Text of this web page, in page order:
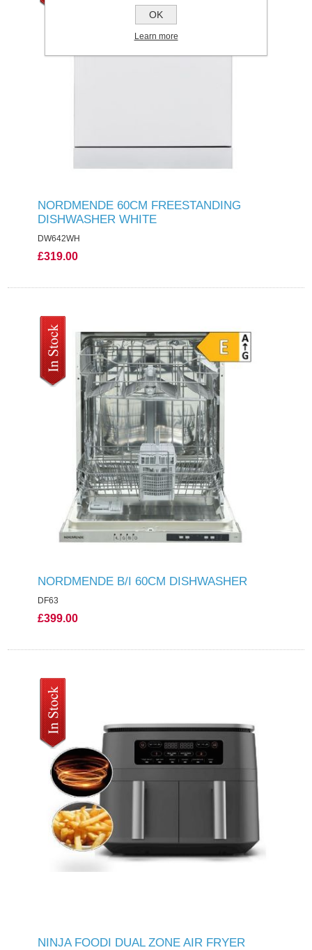
NORDMENDE 60CM FREESTANDING
DISHWASHER WHITE
DW642WH
£319.00
NORDMENDE B/I 60CM DISHWASHER
DF63
£399.00
NINJA FOODI DUAL ZONE AIR FRYER
OK
Learn more